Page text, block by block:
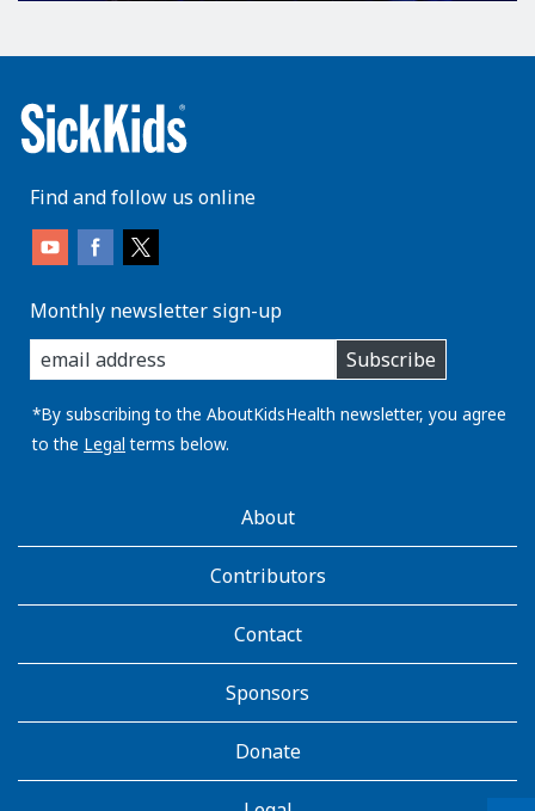
Find and follow us online
Monthly newsletter sign-up
enter
you
email
address:
Subscribe
*By subscribing to the AboutKidsHealth newsletter, you agree
to the Legal terms below.
AboutKidsHealthAbout
Contributors
Contact
Sponsors
Donate